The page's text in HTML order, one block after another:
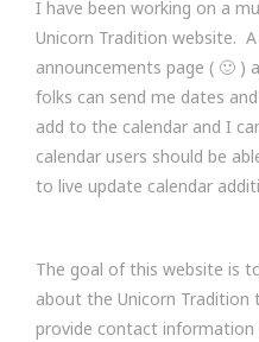
I have been working on a
Unicorn Tradition website.
announcements page ( 🙂 )
folks can send me dates
add to the calendar and I
calendar users should be
to live update calendar
The goal of this website is
about the Unicorn Tradition
provide contact information